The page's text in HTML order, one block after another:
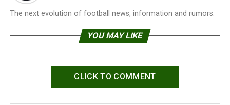
The next evolution of football news, information and rumors.
YOU MAY LIKE
CLICK TO COMMENT